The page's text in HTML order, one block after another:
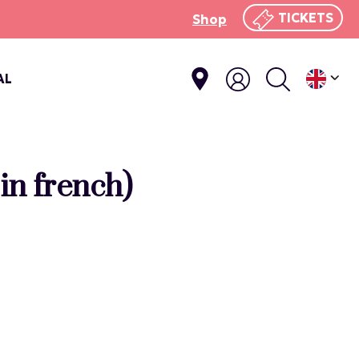
Shop TICKETS
french)